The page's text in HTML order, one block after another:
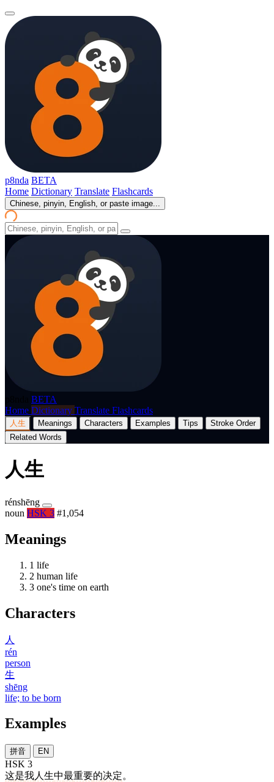
p8nda BETA
Home Dictionary Translate Flashcards
Chinese, pinyin, English, or paste image...
BETA
Home Dictionary Translate Flashcards
人生 Meanings Characters Examples Tips
Stroke Order
Related Words
人生
rénshēng
noun HSK 3 #1,054
Meanings
1 life
2 human life
3 one's time on earth
Characters
人
rén
person
生
shēng
life; to be born
Examples
拼音 EN
HSK 3
这是我人生中最重要的决定。